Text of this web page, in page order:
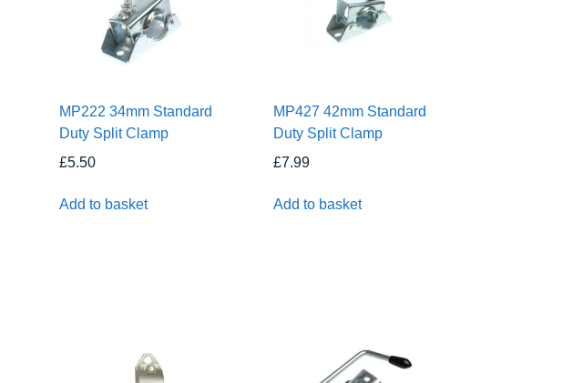
MP222 34mm Standard
Duty Split Clamp
£5.50
Add to basket
MP427 42mm Standard
Duty Split Clamp
£7.99
Add to basket